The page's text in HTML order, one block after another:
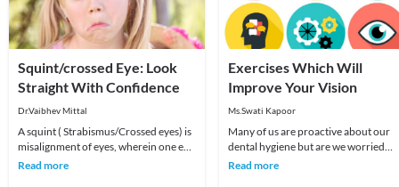
Squint/crossed Eye: Look
Straight With Confidence
Dr.Vaibhev Mittal
A squint ( Strabismus/Crossed eyes) is
misalignment of eyes, wherein one eye
appears straight and other eye may
Read more
Exercises Which Will
Improve Your Vision
Ms.Swati Kapoor
Many of us are proactive about our
dental hygiene but are we worried
about our eye health with strong
Read more